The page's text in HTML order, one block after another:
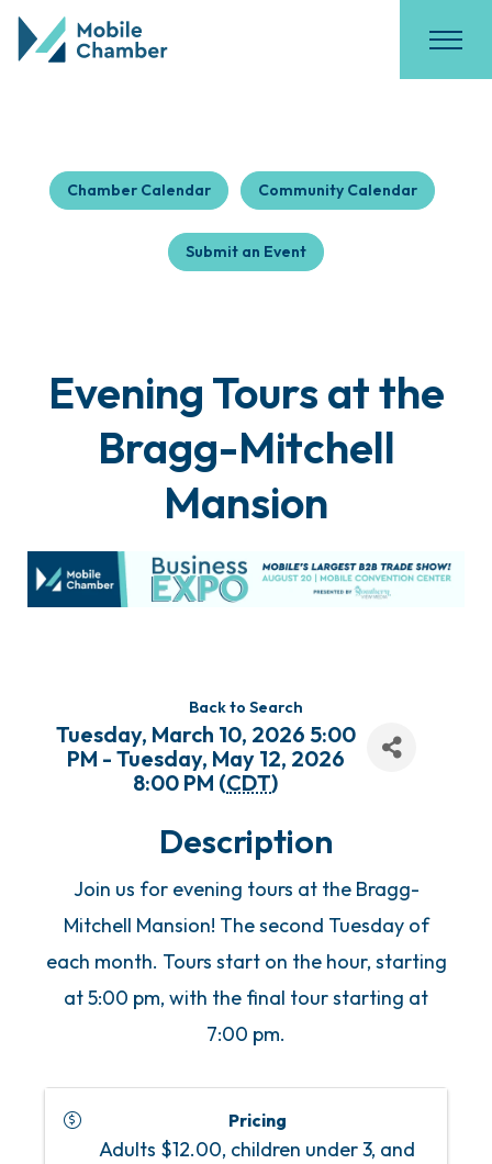
Chamber Calendar Community Calendar
Submit an Event
Evening Tours at the
Bragg-Mitchell
Mansion
Back to Search
Tuesday, March 10, 2026 5:00
PM - Tuesday, May 12, 2026
8:00 PM (CDT)
Description
Join us for evening tours at the Bragg-
Mitchell Mansion! The second Tuesday of
each month. Tours start on the hour, starting
at 5:00 pm, with the final tour starting at
7:00 pm.
Pricing
Adults $12.00, children under 3, and